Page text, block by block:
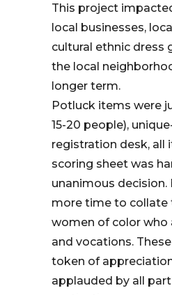
This project
local businesses,
cultural ethnic dress
the local
longer term.
Potluck items were
15-20 people),
registration desk, all
scoring sheet was
unanimous
more time to collate
women of color who
and vocations.
token of
applauded by all